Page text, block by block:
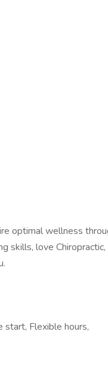
optimal wellness
skills, love
start, Flexible hours,